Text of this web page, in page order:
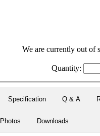
We are currently out of
Quantity:
Specification Q & A
Photos Downloads